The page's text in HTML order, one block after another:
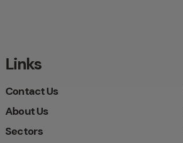
Links
Contact Us
About Us
Sectors